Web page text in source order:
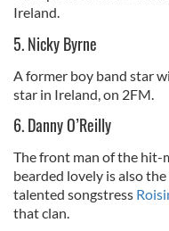
Ireland.
5. Nicky Byrne
A former boy band star
star in Ireland, on 2FM.
6. Danny O’Reilly
The front man of the hit-
bearded lovely is also
talented songstress
that clan.